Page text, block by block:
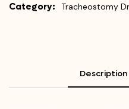
Category: Tracheostomy
Description